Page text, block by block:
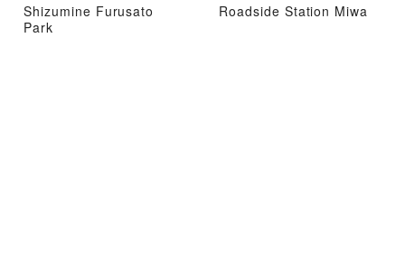
Shizumine Furusato
Park
Roadside Station Miwa